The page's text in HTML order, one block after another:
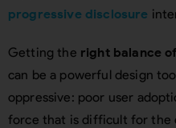
progressive disclosure
Getting the right balance
can be a powerful design
oppressive: poor user
force that is difficult for the